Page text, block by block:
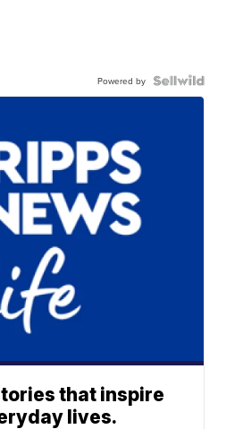
Powered by
that inspire
lives.